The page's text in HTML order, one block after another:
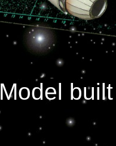
Model